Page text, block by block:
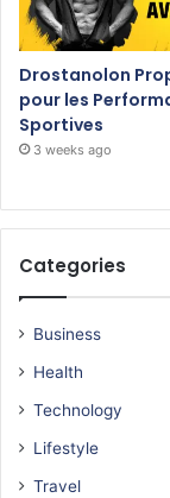
Drostanolon
pour les
Sportives
3 weeks ago
Categories
Business
Health
Technology
Lifestyle
Travel